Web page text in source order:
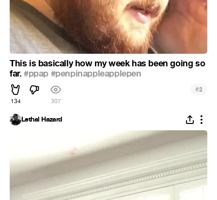
This is basically how my week has been going so
far.#ppap #penpinappleapplepen
134 307
#2
Lethal Hazard